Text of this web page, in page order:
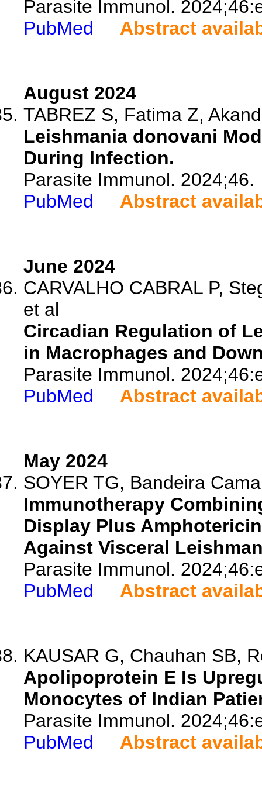
Parasite Immunol.
PubMed
Abstract
August 2024
TABREZ S, Fatima Z,
Leishmania donovani
During Infection.
Parasite Immunol. 2024;46.
PubMed
Abstract
June 2024
CARVALHO CABRAL P,
et al
Circadian Regulation of
in Macrophages and
Parasite Immunol.
PubMed
Abstract
May 2024
SOYER TG, Bandeira
Immunotherapy
Display Plus
Against Visceral
Parasite Immunol.
PubMed
Abstract
KAUSAR G, Chauhan SB,
Apolipoprotein E Is
Monocytes of Indian
Parasite Immunol.
PubMed
Abstract